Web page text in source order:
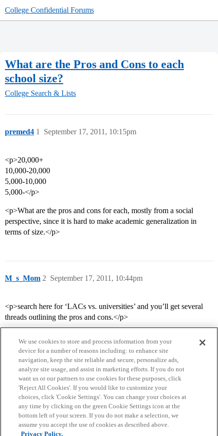
College Confidential Forums
What are the Pros and Cons to each
school size?
College Search & Lists
premed4 September 17, 2011, 10:15pm
1
<p>20,000+
10,000-20,000
5,000-10,000
5,000-</p>
<p>What are the pros and cons for each, mostly from a social
perspective, since it is hard to make academic generalization in
terms of size.</p>
M_s_Mom September 17, 2011, 10:44pm
2
<p>search here for ‘LACs vs. universities’ and you’ll get several
threads outlining the pros and cons.</p>
Home Categories Guidelines Terms of Service
Privacy Policy
We use cookies to store and process information from your
device for a number of reasons including: to enhance site
navigation, keep the site reliable and secure, personalize ads,
analyze site usage, and assist in marketing efforts. If you do not
want us or our partners to use cookies for these purposes, click
'Reject All Cookies'. If you would like to customize your
choices, click 'Cookie Settings'. You can change your choices at
any time by clicking on the green Cookie Settings icon at the
bottom left of your screen. If you do not make a selection, we
assume you accept the use of cookies as described above.
Privacy Policy.